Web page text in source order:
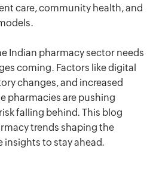
care, community health, and
Indian pharmacy sector needs
coming. Factors like digital
changes, and increased
pharmacies are pushing
falling behind. This blog
trends shaping the
to stay ahead.